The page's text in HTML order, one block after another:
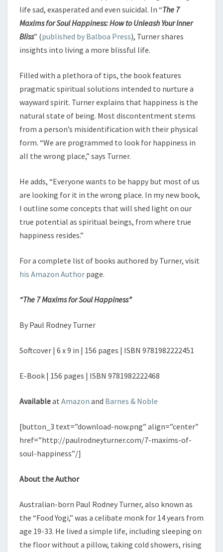
life sad, exasperated and even suicidal. In “The 7
Maxims for Soul Happiness: How to Unleash Your Inner
Bliss” (published by Balboa Press), Turner shares
insights into living a more blissful life.
Filled with a plethora of tips, the book features
pragmatic spiritual solutions intended to nurture a
wayward spirit. Turner explains that happiness is the
natural state of being. Most discontentment stems
from a person’s misidentification with their physical
form. “We are programmed to look for happiness in
all the wrong place,” says Turner.
He adds, “Everyone wants to be happy but most of us
are looking for it in the wrong place. In my new book,
I outline some concepts that will shed light on our
true potential as spiritual beings, from where true
happiness resides.”
For a complete list of books authored by Turner, visit
his Amazon Author page.
“The 7 Maxims for Soul Happiness”
By Paul Rodney Turner
Softcover | 6 x 9 in | 156 pages | ISBN 9781982222451
E-Book | 156 pages | ISBN 9781982222468
Availableat Amazon and Barnes & Noble
[button_3 text=”download-now.png” align=”center”
href=”http://paulrodneyturner.com/7-maxims-of-
soul-happiness”/]
About the Author
Australian-born Paul Rodney Turner, also known as
the “Food Yogi,” was a celibate monk for 14 years from
age 19-33. He lived a simple life, including sleeping on
the floor without a pillow, taking cold showers, rising